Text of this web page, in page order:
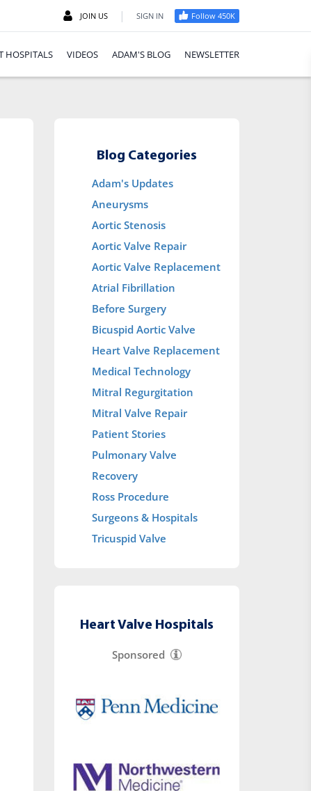
JOIN US | SIGN IN Follow 450K
HOSPITALS VIDEOS ADAM'S BLOG NEWSLETTER
Blog Categories
Adam's Updates
Aneurysms
Aortic Stenosis
Aortic Valve Repair
Aortic Valve Replacement
Atrial Fibrillation
Before Surgery
Bicuspid Aortic Valve
Heart Valve Replacement
Medical Technology
Mitral Regurgitation
Mitral Valve Repair
Patient Stories
Pulmonary Valve
Recovery
Ross Procedure
Surgeons & Hospitals
Tricuspid Valve
Heart Valve Hospitals
Sponsored